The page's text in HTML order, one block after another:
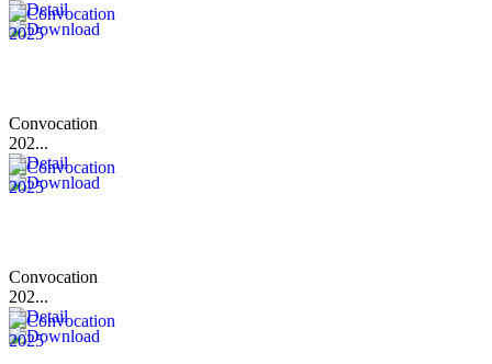
Convocation
202...
Convocation
202...